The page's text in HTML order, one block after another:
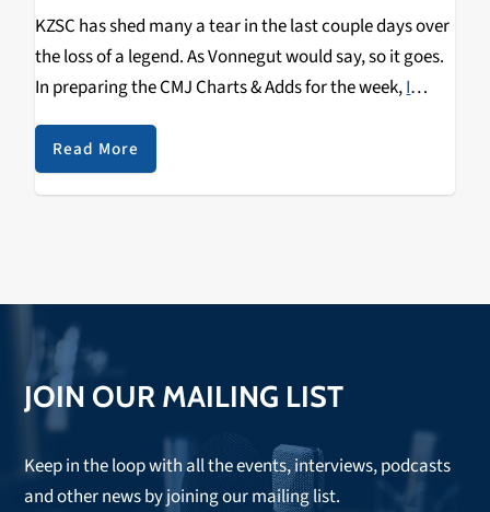
KZSC has shed many a tear in the last couple days over
the loss of a legend. As Vonnegut would say, so it goes.
In preparing the CMJ Charts & Adds for the week,I
discovered this new B-side, "David Bowie Songs,"
released by The Spook School
passing. In addition to
Read More
JOIN OUR MAILING LIST
Keep in the loop with all the events, interviews, podcasts
and other news by joining our mailing list.